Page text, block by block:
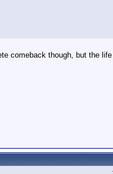
comeback though, but the